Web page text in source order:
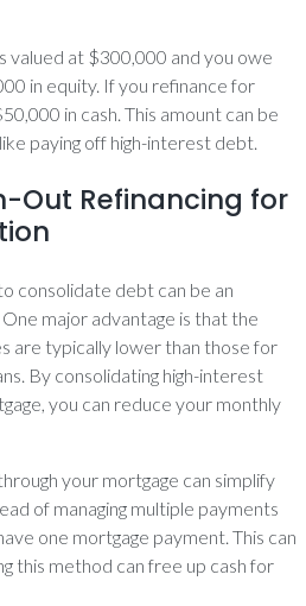
valued at $300,000 and you owe
in equity. If you refinance for
in cash. This amount can be
paying off high-interest debt.
Out Refinancing for
consolidate debt can be an
major advantage is that the
are typically lower than those for
By consolidating high-interest
you can reduce your monthly
your mortgage can simplify
of managing multiple payments
one mortgage payment. This can
this method can free up cash for